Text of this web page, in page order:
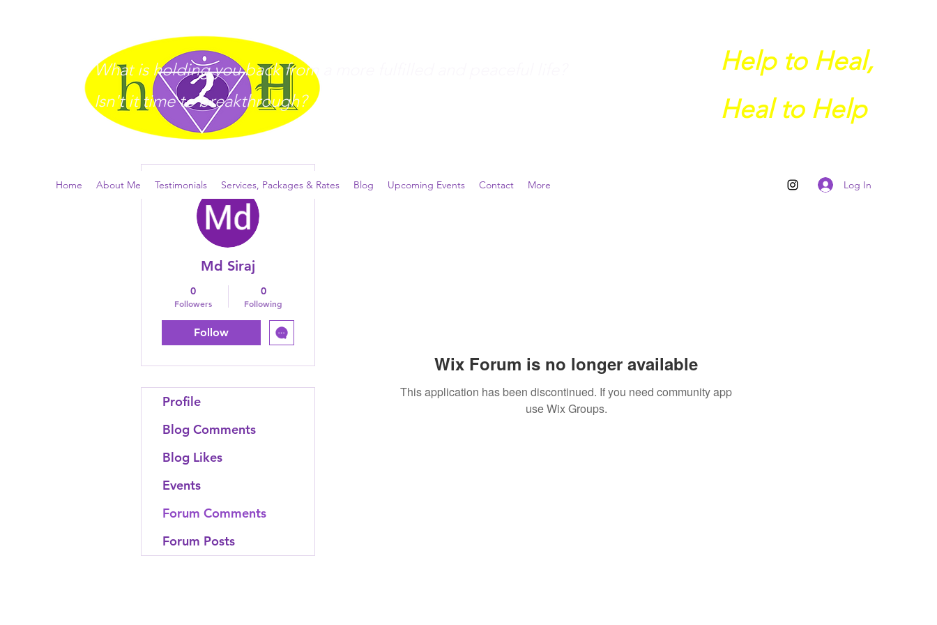
What is holding you back from a more fulfilled and peaceful life?
Isn't it time to breakthrough?
Help to Heal,
Heal to Help
Home About Me Testimonials Services, Packages & Rates Blog Upcoming Events Contact More Log In
Wix Forum is no longer available
This application has been discontinued. If you need community app
use Wix Groups.
Md Siraj
0
Followers
0
Following
Follow
More actions
Profile
Blog Comments
Blog Likes
Events
Forum Comments
Forum Posts